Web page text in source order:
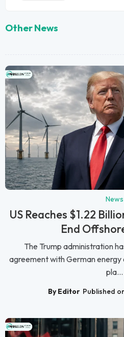
Other News
News
US Reaches $1.22
End
The Trump administration
agreement with German
pla...
By Editor Published